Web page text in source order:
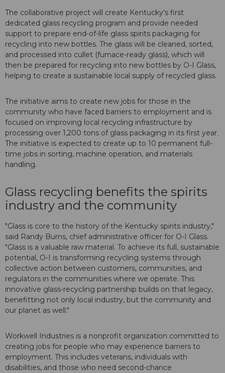
The collaborative project will create Kentucky's first
dedicated glass recycling program and provide needed
support to prepare end-of-life glass spirits packaging for
recycling into new bottles. The glass will be cleaned, sorted,
and processed into cullet (furnace-ready glass), which will
then be prepared for recycling into new bottles by O-I Glass,
helping to create a sustainable local supply of recycled glass.
The initiative aims to create new jobs for those in the
community who have faced barriers to employment and is
focused on improving local recycling infrastructure by
processing over 1,200 tons of glass packaging in its first year.
The initiative is expected to create up to 10 permanent full-
time jobs in sorting, machine operation, and materials
handling.
Glass recycling benefits the spirits
industry and the community
"Glass is core to the history of the Kentucky spirits industry,"
said Randy Burns, chief administrative officer for O-I Glass.
"Glass is a valuable raw material. To achieve its full, sustainable
potential, O-I is transforming recycling systems through
collective action between customers, communities, and
regulators in the communities where we operate. This
innovative glass-recycling partnership builds on that legacy,
benefitting not only local industry, but the community and
our planet as well."
Workwell Industries is a nonprofit organization committed to
creating jobs for people who may experience barriers to
employment. This includes veterans, individuals with
disabilities, and those who need second-chance